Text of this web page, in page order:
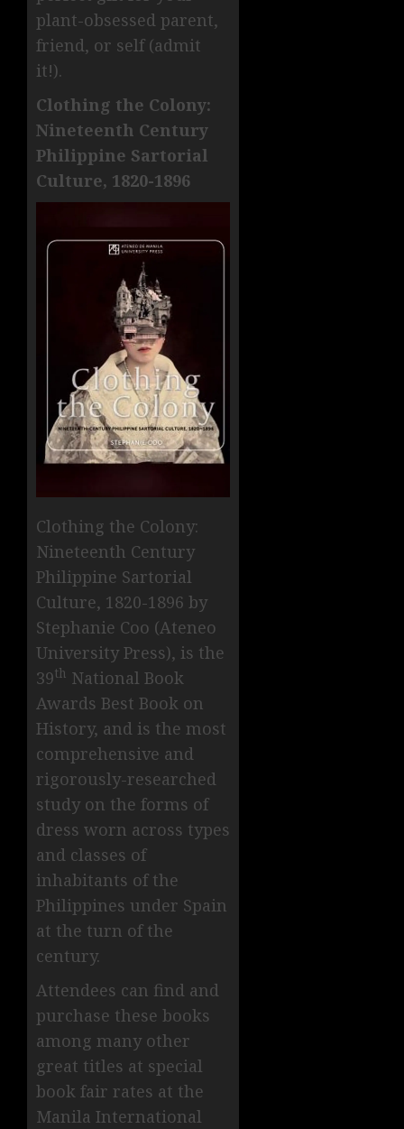
plant-obsessed parent,
friend, or self (admit
it!).
Clothing the Colony:
Nineteenth Century
Philippine Sartorial
Culture, 1820-1896
Clothing the Colony:
Nineteenth Century
Philippine Sartorial
Culture, 1820-1896 by
Stephanie Coo (Ateneo
University Press), is the
39th National Book
Awards Best Book on
History, and is the most
comprehensive and
rigorously-researched
study on the forms of
dress worn across types
and classes of
inhabitants of the
Philippines under Spain
at the turn of the
century.
Attendees can find and
purchase these books
among many other
great titles at special
book fair rates at the
Manila International